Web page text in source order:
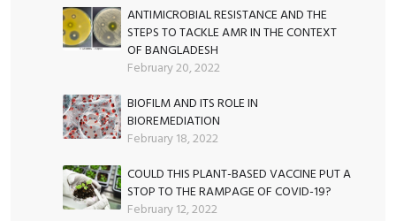
ANTIMICROBIAL RESISTANCE AND THE
STEPS TO TACKLE AMR IN THE CONTEXT
OF BANGLADESH
February 20, 2022
BIOFILM AND ITS ROLE IN
BIOREMEDIATION
February 18, 2022
COULD THIS PLANT-BASED VACCINE PUT A
STOP TO THE RAMPAGE OF COVID-19?
February 12, 2022